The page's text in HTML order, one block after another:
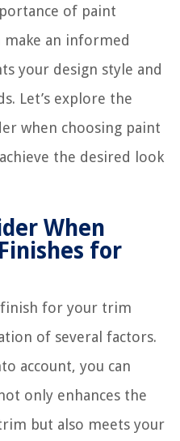
of paint
an informed
your design style and
Let’s explore the
when choosing paint
the desired look
When
for
for your trim
of several factors.
account, you can
only enhances the
but also meets your